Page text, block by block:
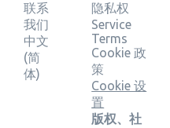
联系
我们
中文
(简
体)
隐私权
Service
Terms
Cookie 政
策
Cookie 设
置
版权、社